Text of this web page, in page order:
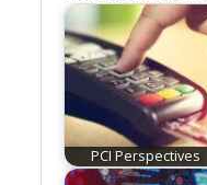
PCI Perspectives